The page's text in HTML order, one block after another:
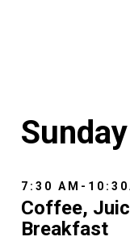
7:30 AM-
Coffee,
Breakfast